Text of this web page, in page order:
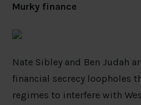
Murky finance
Nate Sibley and Ben Judah
financial secrecy loopholes
regimes to interfere with